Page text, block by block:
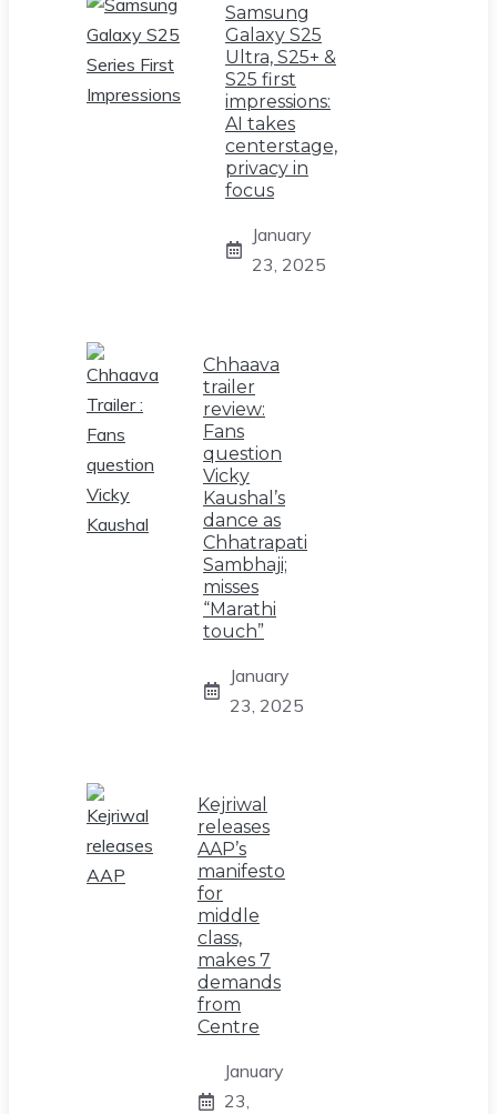
Samsung
Galaxy S25
Ultra, S25+ &
S25 first
impressions:
AI takes
centerstage,
privacy in
focus
January
23, 2025
Chhaava
trailer
review:
Fans
question
Vicky
Kaushal’s
dance as
Chhatrapati
Sambhaji;
misses
“Marathi
touch”
January
23, 2025
Kejriwal
releases
AAP’s
manifesto
for
middle
class,
makes 7
demands
from
Centre
January
23,